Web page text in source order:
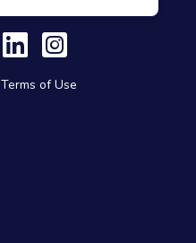
Terms of Use